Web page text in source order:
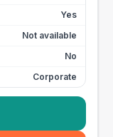
Yes
Not available
No
Corporate